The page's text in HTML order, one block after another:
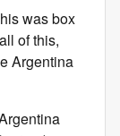
was box
of this,
Argentina